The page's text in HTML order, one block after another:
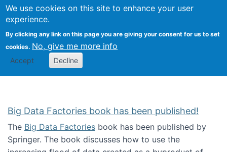
We use cookies on this site to enhance your user
experience.
By clicking any link on this page you are giving your consent for us to set
cookies. No, give me more info
Accept Decline
Citizen Science Research
Big Data Factories book has been published!
The Big Data Factories book has been published by
Springer. The book discusses how to use the